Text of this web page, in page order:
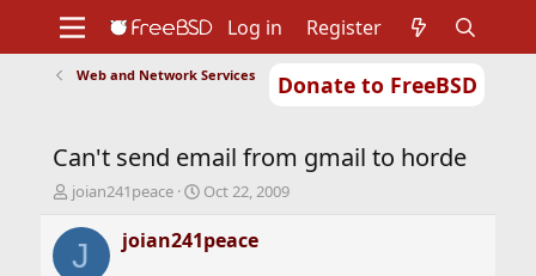
Donate to FreeBSD
Support
Foundation
Log in Register
Web and Network Services
Can't send email from gmail to horde
T
r
joian241peace
S
a
r
Oct 22, 2009
J joian241peace